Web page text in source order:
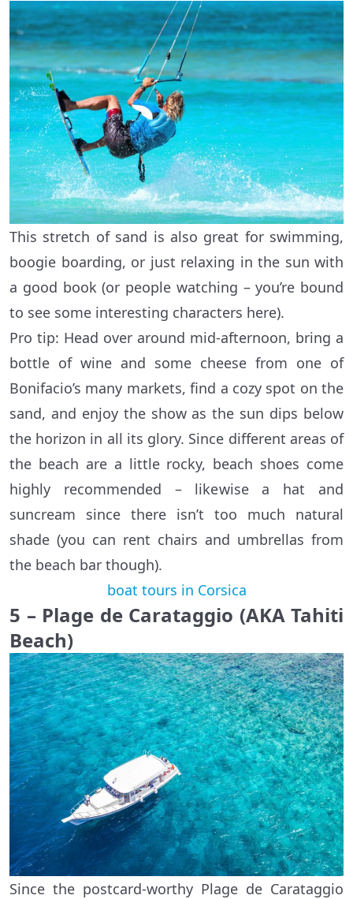
This stretch of sand is also great for swimming,
boogie boarding, or just relaxing in the sun with
a good book (or people watching – you’re bound
to see some interesting characters here).
Pro tip: Head over around mid-afternoon, bring a
bottle of wine and some cheese from one of
Bonifacio’s many markets, find a cozy spot on the
sand, and enjoy the show as the sun dips below
the horizon in all its glory. Since different areas of
the beach are a little rocky, beach shoes come
highly recommended – likewise a hat and
suncream since there isn’t too much natural
shade (you can rent chairs and umbrellas from
the beach bar though).
boat tours in Corsica
5 – Plage de Carataggio (AKA Tahiti
Beach)
Since the postcard-worthy Plage de Carataggio